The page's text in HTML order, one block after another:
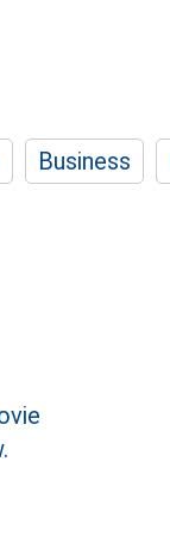
Business